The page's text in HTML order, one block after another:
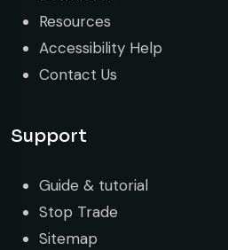
Resources
Accessibility Help
Contact Us
Support
Guide & tutorial
Stop Trade
Sitemap